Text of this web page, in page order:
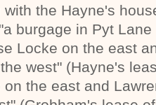
with the Hayne's
burgage in Pyt
Locke on the east
west" (Hayne's
the east and